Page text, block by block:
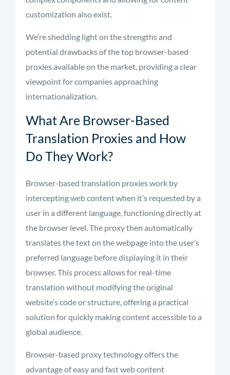
customization also exist.
We’re shedding light on the strengths and
potential drawbacks of the top browser-based
proxies available on the market, providing a clear
viewpoint for companies approaching
internationalization.
What Are Browser-Based
Translation Proxies and How
Do They Work?
Browser-based translation proxies work by
intercepting web content when it’s requested by a
user in a different language, functioning directly at
the browser level. The proxy then automatically
translates the text on the webpage into the user’s
preferred language before displaying it in their
browser. This process allows for real-time
translation without modifying the original
website’s code or structure, offering a practical
solution for quickly making content accessible to a
global audience.
Browser-based proxy technology offers the
advantage of easy and fast web content